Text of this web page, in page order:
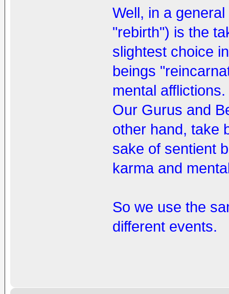
Well, in a
"rebirth") is the
slightest choice
beings
mental afflictions.
Our Gurus and
other hand, take
sake of sentient
karma and
So we use the
different events.